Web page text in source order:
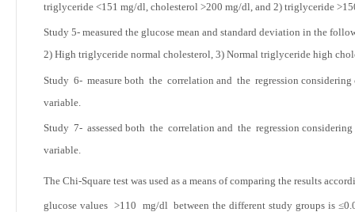
triglyceride <151 mg/dl, cholesterol >200 mg/dl, and 2) triglyceride
Study 5- measured the glucose mean and standard deviation in the
2) High triglyceride normal cholesterol, 3) Normal triglyceride high
Study 6- measure both the correlation and the regression considering
variable.
Study 7- assessed both the correlation and the regression
variable.
The Chi-Square test was used as a means of comparing the results
glucose values >110 mg/dl between the different study groups is